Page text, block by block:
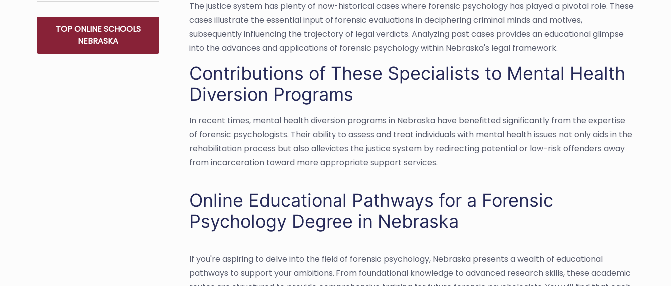
TOP ONLINE SCHOOLS
NEBRASKA
The justice system has plenty of now-historical cases where forensic psychology has played a pivotal role. These
cases illustrate the essential input of forensic evaluations in deciphering criminal minds and motives,
subsequently influencing the trajectory of legal verdicts. Analyzing past cases provides an educational glimpse
into the advances and applications of forensic psychology within Nebraska's legal framework.
Contributions of These Specialists to Mental Health
Diversion Programs
In recent times, mental health diversion programs in Nebraska have benefitted significantly from the expertise
of forensic psychologists. Their ability to assess and treat individuals with mental health issues not only aids in the
rehabilitation process but also alleviates the justice system by redirecting potential or low-risk offenders away
from incarceration toward more appropriate support services.
Online Educational Pathways for a Forensic
Psychology Degree in Nebraska
If you're aspiring to delve into the field of forensic psychology, Nebraska presents a wealth of educational
pathways to support your ambitions. From foundational knowledge to advanced research skills, these academic